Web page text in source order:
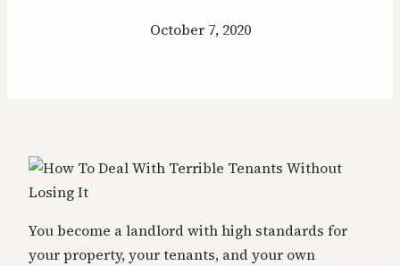
October 7, 2020
You become a landlord with high standards for
your property, your tenants, and your own